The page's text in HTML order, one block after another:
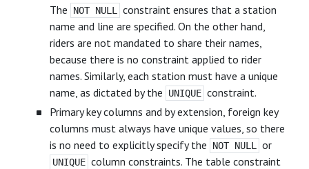
The NOT NULL
constraint ensures that a station
name and line are specified. On the other hand,
riders are not mandated to share their names,
because there is no constraint applied to rider
names. Similarly, each station must have a unique
name, as dictated by the
UNIQUE constraint.
Primary key columns and by extension, foreign key
columns must always have unique values, so there
is no need to explicitly specify the
NOT NULL or
UNIQUE column constraints. The table constraint